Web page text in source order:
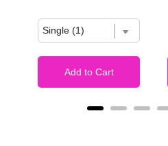
Add to Cart